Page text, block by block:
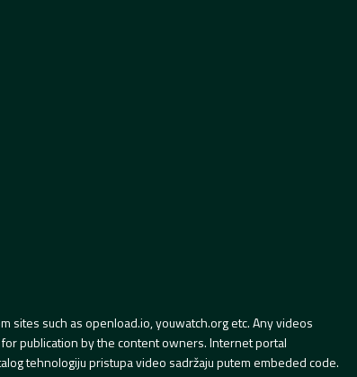
sites such as openload.io, youwatch.org etc. Any videos
publication by the content owners. Internet portal
tehnologiju pristupa video sadržaju putem embeded code.